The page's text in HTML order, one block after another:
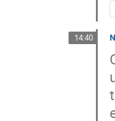
14:40